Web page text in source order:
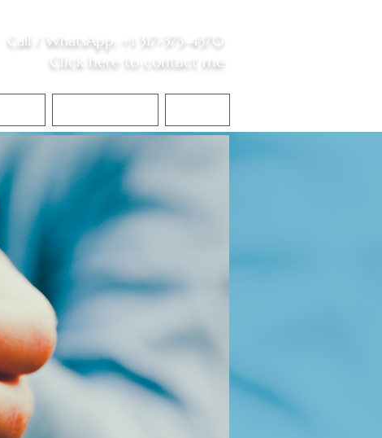
Call / WhatsApp +1 317-373-4370
Click here to contact me